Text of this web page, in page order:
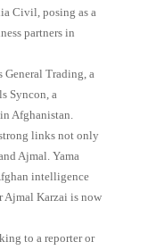
Civil, posing as a
partners in
General Trading, a
Syncon, a
Afghanistan.
links not only
Ajmal. Yama
intelligence
Ajmal Karzai is now
to a reporter or